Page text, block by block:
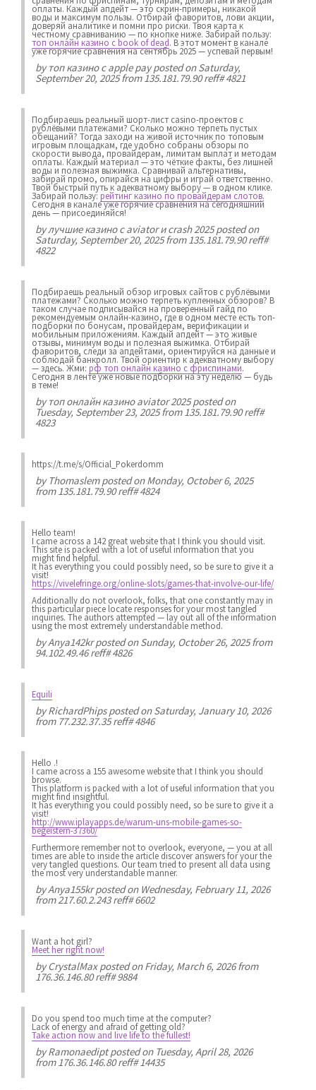
оплаты. Каждый апдейт — это скрин-примеры, никакой
воды и максимум пользы. Отбирай фаворитов, лови акции,
доверяй аналитике и помни про риски. Твоя карта к
честному сравниванию — по кнопке ниже. Забирай пользу:
топ онлайн казино с book of dead. В этот момент в канале
уже горячие сравнения на сентябрь 2025 — успевай первым!
byтоп казино с apple payposted on Saturday,
September 20, 2025 from 135.181.79.90 reff# 4821
Подбираешь реальный шорт-лист casino-проектов с
рублёвыми платежами? Сколько можно терпеть пустых
обещаний? Тогда заходи на живой источник по топовым
игровым площадкам, где удобно собраны обзоры по
скорости вывода, провайдерам, лимитам выплат и методам
оплаты. Каждый материал — это чёткие факты, без лишней
воды и полезная выжимка. Сравнивай альтернативы,
забирай промо, опирайся на цифры и играй ответственно.
Твой быстрый путь к адекватному выбору — в одном клике.
Забирай пользу: рейтинг казино по провайдерам слотов.
Сегодня в канале уже горячие сравнения на сегодняшний
день — присоединяйся!
byлучшие казино с aviator и crash 2025posted on
Saturday, September 20, 2025 from 135.181.79.90 reff#
4822
Подбираешь реальный обзор игровых сайтов с рублёвыми
платежами? Сколько можно терпеть купленных обзоров? В
таком случае подписывайся на проверенный гайд по
рекомендуемым онлайн-казино, где в одном месте есть топ-
подборки по бонусам, провайдерам, верификации и
мобильным приложениям. Каждый апдейт — это живые
отзывы, минимум воды и полезная выжимка. Отбирай
фаворитов, следи за апдейтами, ориентируйся на данные и
соблюдай банкролл. Твой ориентир к адекватному выбору
— здесь. Жми: рф топ онлайн казино с фриспинами.
Сегодня в ленте уже новые подборки на эту неделю — будь
в теме!
byтоп онлайн казино aviator 2025posted on
Tuesday, September 23, 2025 from 135.181.79.90 reff#
4823
https://t.me/s/Official_Pokerdomm
byThomaslemposted on Monday, October 6, 2025
from 135.181.79.90 reff# 4824
Hello team!
I came across a 142 great website that I think you should visit.
This site is packed with a lot of useful information that you
might find helpful.
It has everything you could possibly need, so be sure to give it a
visit!
https://vivelefringe.org/online-slots/games-that-involve-our-life/
Additionally do not overlook, folks, that one constantly may in
this particular piece locate responses for your most tangled
inquiries. The authors attempted — lay out all of the information
using the most extremely understandable method.
byAnya142krposted on Sunday, October 26, 2025 from
94.102.49.46 reff# 4826
Equili
byRichardPhipsposted on Saturday, January 10, 2026
from 77.232.37.35 reff# 4846
Hello .!
I came across a 155 awesome website that I think you should
browse.
This platform is packed with a lot of useful information that you
might find insightful.
It has everything you could possibly need, so be sure to give it a
visit!
http://www.iplayapps.de/warum-uns-mobile-games-so-
begeistern-37360/
Furthermore remember not to overlook, everyone, — you at all
times are able to inside the article discover answers for your the
very tangled questions. Our team tried to present all data using
the most very understandable manner.
byAnya155krposted on Wednesday, February 11, 2026
from 217.60.2.243 reff# 6602
Want a hot girl?
Meet her right now!
byCrystalMaxposted on Friday, March 6, 2026 from
176.36.146.80 reff# 9884
Do you spend too much time at the computer?
Lack of energy and afraid of getting old?
Take action now and live life to the fullest!
byRamonaediptposted on Tuesday, April 28, 2026
from 176.36.146.80 reff# 14435